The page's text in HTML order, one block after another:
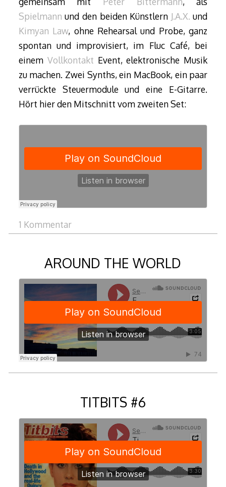
Spielmannund den beiden Künstlern J.A.X. und
Kimyan Law, ohne Rehearsal und Probe, ganz
spontan und improvisiert, im Fluc Café, bei
einem Vollkontakt Event, elektronische Musik
zu machen. Zwei Synths, ein MacBook, ein paar
verrückte Steuermodule und eine E-Gitarre.
Hört hier den Mitschnitt vom zweiten Set:
1 Kommentar
AROUND THE WORLD
TITBITS #6